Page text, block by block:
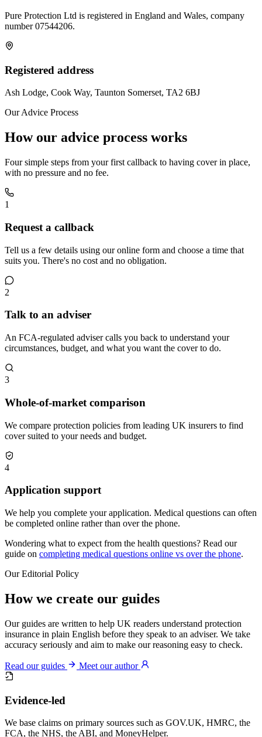
Pure Protection Ltd is registered in England and Wales, company
number07544206.
Registered address
Ash Lodge, Cook Way, Taunton Somerset, TA2 6BJ
Our Advice Process
How our advice process works
Four simple steps from your first callback to having cover in place,
with no pressure and no fee.
1
Request a callback
Tell us a few details using our online form and choose a time that
suits you. There's no cost and no obligation.
2
Talk to an adviser
An FCA-regulated adviser calls you back to understand your
circumstances, budget, and what you want the cover to do.
3
Whole-of-market comparison
We compare protection policies from leading UK insurers to find
cover suited to your needs and budget.
4
Application support
We help you complete your application. Medical questions can often
be completed online rather than over the phone.
Wondering what to expect from the health questions? Read our
guide on completing medical questions online vs over the phone.
Our Editorial Policy
How we create our guides
Our guides are written to help UK readers understand protection
insurance in plain English before they speak to an adviser. We take
accuracy seriously and aim to make our reasoning easy to check.
Read our guides Meet our author
Evidence-led
We base claims on primary sources such as GOV.UK, HMRC, the
FCA, the NHS, the ABI, and MoneyHelper.